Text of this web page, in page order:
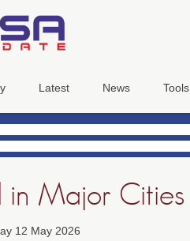
Latest News Tools
in Major Cities
12 May 2026